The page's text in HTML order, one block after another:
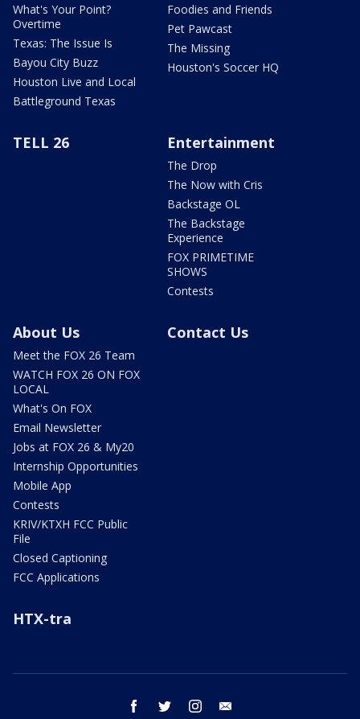
What's Your Point?
Overtime
Texas: The Issue Is
Bayou City Buzz
Houston Live and Local
Battleground Texas
Foodies and Friends
Pet Pawcast
The Missing
Houston's Soccer HQ
TELL 26 Entertainment
The Drop
The Now with Cris
Backstage OL
The Backstage
Experience
FOX PRIMETIME
SHOWS
Contests
About Us
Meet the FOX 26 Team
WATCH FOX 26 ON FOX
LOCAL
What's On FOX
Email Newsletter
Jobs at FOX 26 & My20
Internship Opportunities
Mobile App
Contests
KRIV/KTXH FCC Public
File
Closed Captioning
FCC Applications
Contact Us
HTX-tra
facebook twitter instagram